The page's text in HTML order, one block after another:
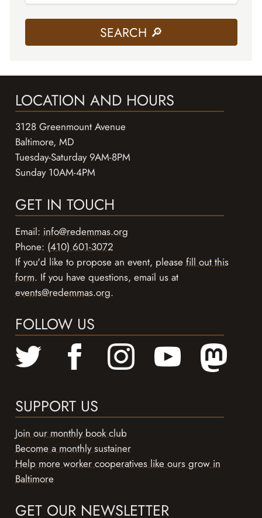
LOCATION AND HOURS
3128 Greenmount Avenue
Baltimore, MD
Tuesday-Saturday 9AM-8PM
Sunday 10AM-4PM
GET IN TOUCH
Email: info@redemmas.org
Phone: (410) 601-3072
If you'd like to propose an event, please fill out this
form. If you have questions, email us at
events@redemmas.org.
FOLLOW US
SUPPORT US
Join our monthly book club
Become a monthly sustainer
Help more worker cooperatives like ours grow in
Baltimore
GET OUR NEWSLETTER